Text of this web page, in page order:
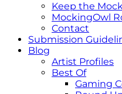
Keep the
MockingOwl
Contact
Submission
Blog
Artist Profiles
Best Of
Gaming